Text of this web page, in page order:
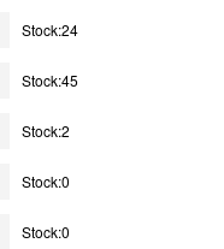
Stock:24
Stock:45
Stock:2
Stock:0
Stock:0